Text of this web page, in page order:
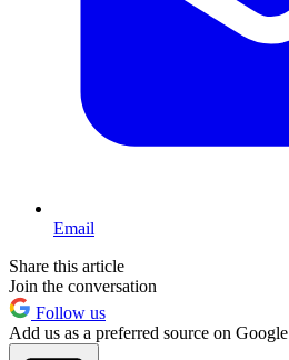
Email
Share this article
Join the conversation
Follow us
Add us as a preferred source on Google